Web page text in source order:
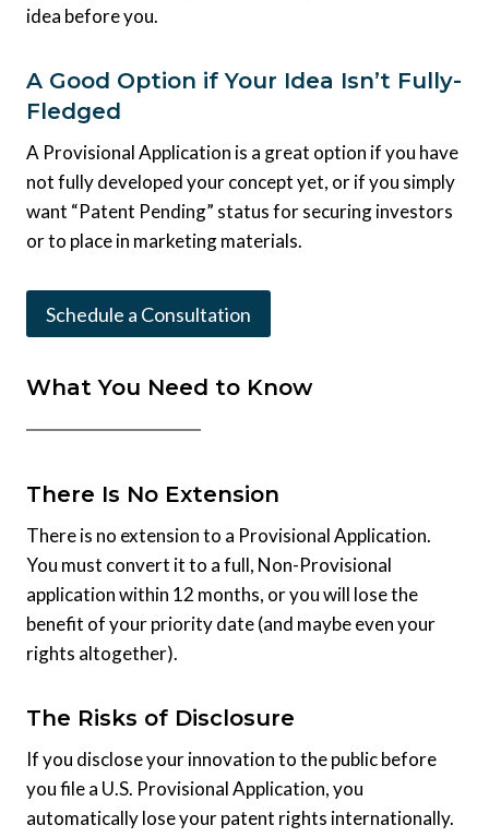
idea before you.
A Good Option if Your Idea Isn’t Fully-
Fledged
A Provisional Application is a great option if you have
not fully developed your concept yet, or if you simply
want “Patent Pending” status for securing investors
or to place in marketing materials.
Schedule a Consultation
What You Need to Know
There Is No Extension
There is no extension to a Provisional Application.
You must convert it to a full, Non-Provisional
application within 12 months, or you will lose the
benefit of your priority date (and maybe even your
rights altogether).
The Risks of Disclosure
If you disclose your innovation to the public before
you file a U.S. Provisional Application, you
automatically lose your patent rights internationally.